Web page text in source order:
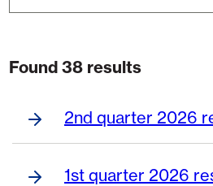
Found 38 results
2nd quarter 2026
1st quarter 2026